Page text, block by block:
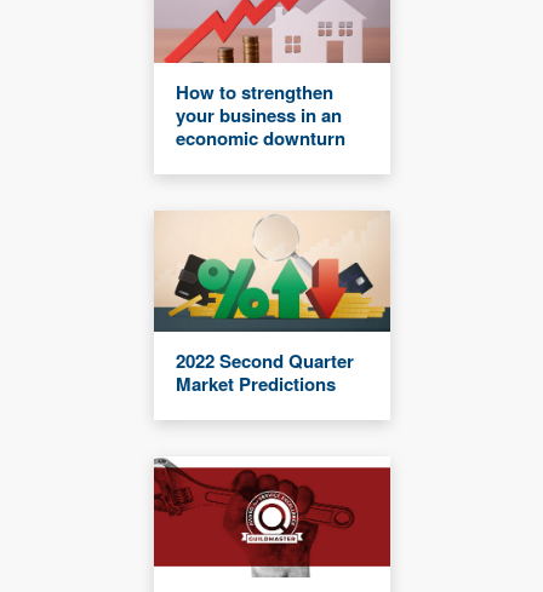
How to strengthen
your business in an
economic downturn
2022 Second Quarter
Market Predictions